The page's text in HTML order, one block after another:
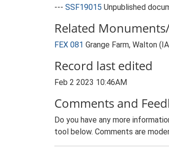
--- SSF19015 Unpublished
Related
FEX 081 Grange Farm, Walton
Record last edited
Feb 2 2023 10:46AM
Comments and
Do you have any more
tool below. Comments are